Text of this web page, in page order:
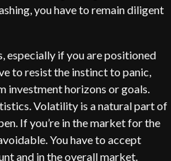
you have to remain diligent
especially if you are positioned
to resist the instinct to panic,
investment horizons or goals.
Volatility is a natural part of
If you’re in the market for the
You have to accept
and in the overall market.